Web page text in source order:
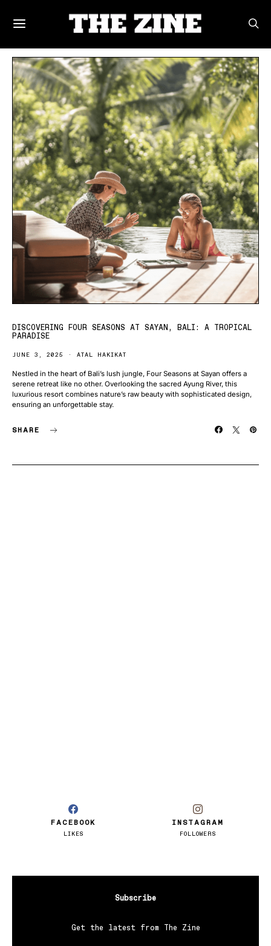
POSTS BY TAG
DISCOVERING FOUR SEASONS AT SAYAN, BALI: A TROPICAL
PARADISE
JUNE 3, 2025 ATAL HAKIKAT
Nestled in the heart of Bali’s lush jungle, Four Seasons at Sayan offers a
serene retreat like no other. Overlooking the sacred Ayung River, this
luxurious resort combines nature’s raw beauty with sophisticated design,
ensuring an unforgettable stay.
SHARE
FACEBOOK
LIKES
INSTAGRAM
FOLLOWERS
Subscribe
Get the latest from The Zine